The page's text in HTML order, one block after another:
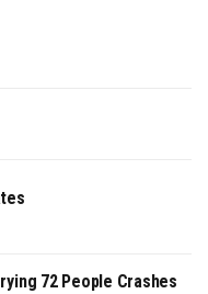
72 People Crashes